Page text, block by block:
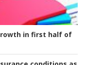
in first half of